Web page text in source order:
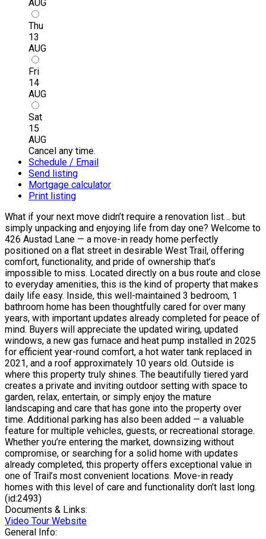
AUG
Thu
13
AUG
Fri
14
AUG
Sat
15
AUG
Cancel any time.
Schedule / Email
Send listing
Mortgage calculator
Print listing
What if your next move didn’t require a renovation list… but
simply unpacking and enjoying life from day one? Welcome to
426 Austad Lane — a move-in ready home perfectly
positioned on a flat street in desirable West Trail, offering
comfort, functionality, and pride of ownership that’s
impossible to miss. Located directly on a bus route and close
to everyday amenities, this is the kind of property that makes
daily life easy. Inside, this well-maintained 3 bedroom, 1
bathroom home has been thoughtfully cared for over many
years, with important updates already completed for peace of
mind. Buyers will appreciate the updated wiring, updated
windows, a new gas furnace and heat pump installed in 2025
for efficient year-round comfort, a hot water tank replaced in
2021, and a roof approximately 10 years old. Outside is
where this property truly shines. The beautifully tiered yard
creates a private and inviting outdoor setting with space to
garden, relax, entertain, or simply enjoy the mature
landscaping and care that has gone into the property over
time. Additional parking has also been added — a valuable
feature for multiple vehicles, guests, or recreational storage.
Whether you’re entering the market, downsizing without
compromise, or searching for a solid home with updates
already completed, this property offers exceptional value in
one of Trail’s most convenient locations. Move-in ready
homes with this level of care and functionality don’t last long.
(id:2493)
Documents & Links:
Video Tour Website
General Info: